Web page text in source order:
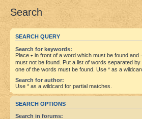
Search
SEARCH QUERY
Search for keywords:
Place + in front of a word which must be found and -
must not be found. Put a list of words separated by
one of the words must be found. Use * as a
Search for author:
Use * as a wildcard for partial matches.
SEARCH OPTIONS
Search in forums: